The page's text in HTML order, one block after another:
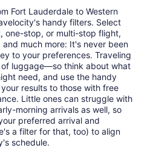
Fort Lauderdale to Western
handy filters. Select
one-stop, or multi-stop flight,
much more: It's never been
to your preferences. Traveling
luggage—so think about what
need, and use the handy
results to those with free
Little ones can struggle with
morning arrivals as well, so
preferred arrival and
a filter for that, too) to align
schedule.